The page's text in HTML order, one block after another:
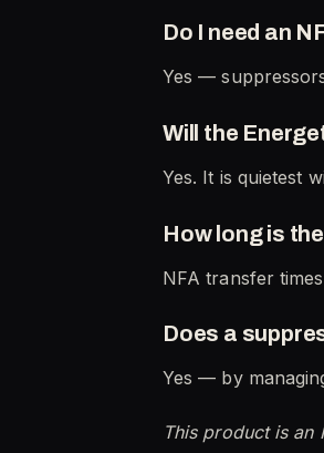
Do I need an
Yes —
Will the
Yes. It is quietest
How long is
NFA transfer
Does a
Yes — by
This product is an